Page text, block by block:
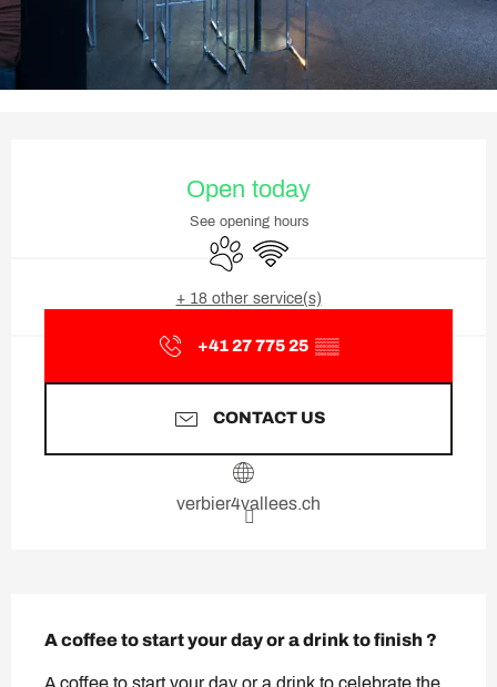
Open today
See opening hours
Animals accepted
Wifi
+ 18 other service(s)
+41 27 775 25 ▒▒
CONTACT US
verbier4vallees.ch
A coffee to start your day or a drink to finish ?
A coffee to start your day or a drink to celebrate the